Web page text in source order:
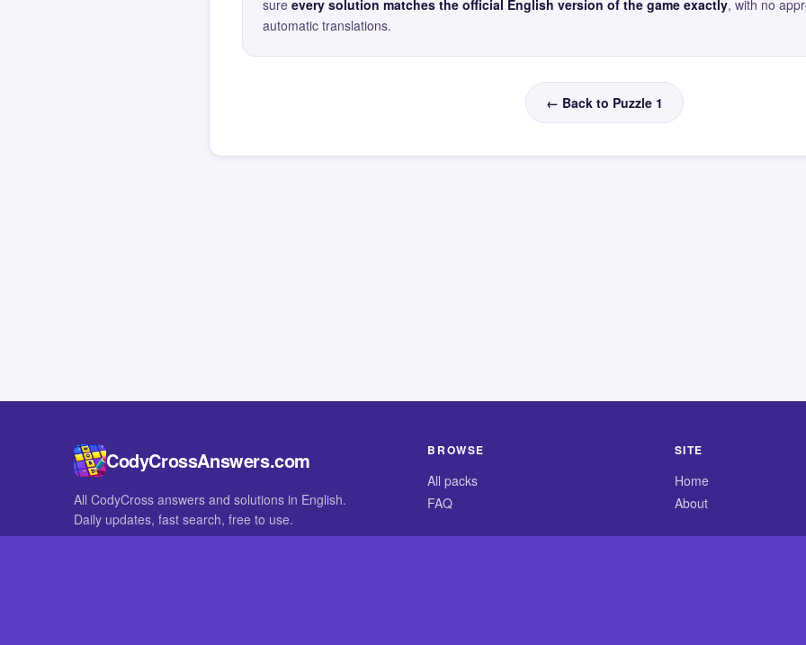
sure every solution matches the official English version of the game exactly, with no
automatic translations.
← Back to Puzzle 1
CodyCrossAnswers.com
All CodyCross answers and solutions in English.
Daily updates, fast search, free to use.
BROWSE
All packs
FAQ
SITE
Home
About